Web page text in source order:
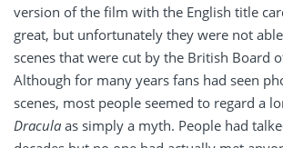
version of the film with the English title
great, but unfortunately they were not
scenes that were cut by the British Board
Although for many years fans had seen
scenes, most people seemed to regard a
Dracula as simply a myth. People had